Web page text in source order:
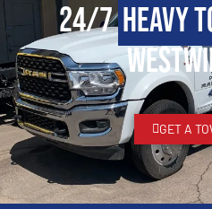
24/7Heavy
GET A